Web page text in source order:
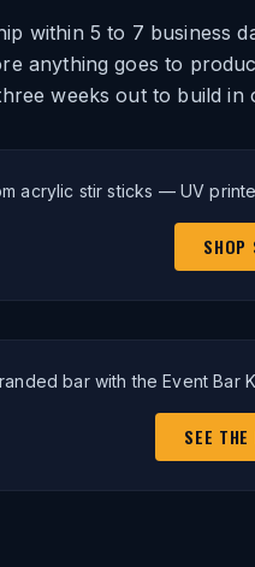
within 5 to 7 business
anything goes to
weeks out to build
acrylic stir sticks — UV
SHOP
bar with the Event Bar
SEE